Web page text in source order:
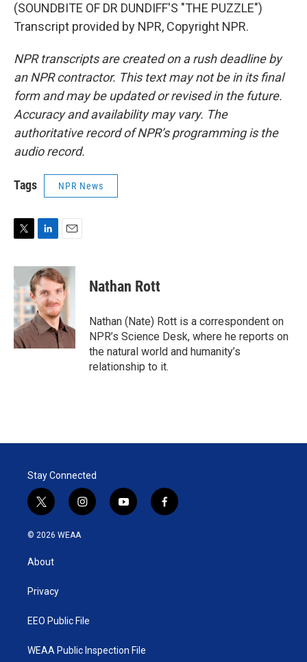
(SOUNDBITE OF DR DUNDIFF'S "THE PUZZLE")
Transcript provided by NPR, Copyright NPR.
NPR transcripts are created on a rush deadline by
an NPR contractor. This text may not be in its final
form and may be updated or revised in the future.
Accuracy and availability may vary. The
authoritative record of NPR’s programming is the
audio record.
Tags NPR News
i
t
t
e
r
n
k
e
d
I
n
a
i
l
Nathan Rott
Nathan (Nate) Rott is a correspondent on
NPR’s Science Desk, where he reports on
the natural world and humanity’s
relationship to it.
Stay Connected
t
w
i
t
e
i
n
y
o
f
a
© 2026 WEAA
About
Privacy
EEO Public File
WEAA Public Inspection File